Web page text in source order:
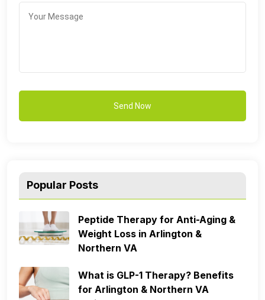
Popular Posts
Peptide Therapy for Anti-Aging &
Weight Loss in Arlington &
Northern VA
What is GLP-1 Therapy? Benefits
for Arlington & Northern VA